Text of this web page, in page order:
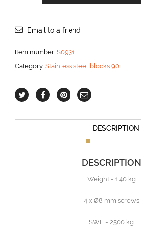
16
line
Email to a friend
Item number: S0931
Category: Stainless steel blocks 90
DESCRIPTION
DESCRIPTION
Weight = 1.40 kg
4 x Ø8 mm screws
SWL = 2500 kg